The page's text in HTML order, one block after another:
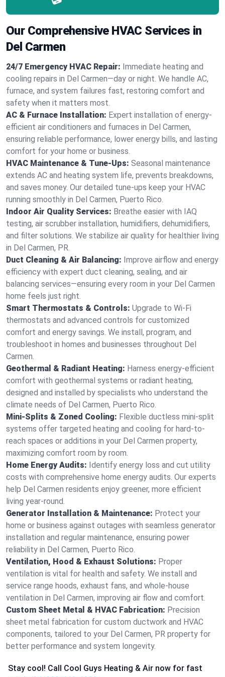
Our Comprehensive HVAC Services in
Del Carmen
24/7 Emergency HVAC Repair: Immediate heating and
cooling repairs in Del Carmen—day or night. We handle AC,
furnace, and system failures fast, restoring comfort and
safety when it matters most.
AC & Furnace Installation: Expert installation of energy-
efficient air conditioners and furnaces in Del Carmen,
ensuring reliable performance, lower energy bills, and lasting
comfort for your home or business.
HVAC Maintenance & Tune-Ups: Seasonal maintenance
extends AC and heating system life, prevents breakdowns,
and saves money. Our detailed tune-ups keep your HVAC
running smoothly in Del Carmen, Puerto Rico.
Indoor Air Quality Services: Breathe easier with IAQ
testing, air scrubber installation, humidifiers, dehumidifiers,
and filter solutions. We stabilize air quality for healthier living
in Del Carmen, PR.
Duct Cleaning & Air Balancing: Improve airflow and energy
efficiency with expert duct cleaning, sealing, and air
balancing services—ensuring every room in your Del Carmen
home feels just right.
Smart Thermostats & Controls: Upgrade to Wi-Fi
thermostats and advanced controls for customized
comfort and energy savings. We install, program, and
troubleshoot in homes and businesses throughout Del
Carmen.
Geothermal & Radiant Heating: Harness energy-efficient
comfort with geothermal systems or radiant heating,
designed and installed by specialists who understand the
climate needs of Del Carmen, Puerto Rico.
Mini-Splits & Zoned Cooling: Flexible ductless mini-split
systems offer targeted heating and cooling for hard-to-
reach spaces or additions in your Del Carmen property,
maximizing comfort room by room.
Home Energy Audits: Identify energy loss and cut utility
costs with comprehensive home energy audits. Our experts
help Del Carmen residents enjoy greener, more efficient
living year-round.
Generator Installation & Maintenance: Protect your
home or business against outages with seamless generator
installation and regular maintenance, ensuring power
reliability in Del Carmen, Puerto Rico.
Ventilation, Hood & Exhaust Solutions: Proper
ventilation is vital for health and safety. We install and
service range hoods, exhaust fans, and whole-house
ventilation in Del Carmen, improving air flow and comfort.
Custom Sheet Metal & HVAC Fabrication: Precision
sheet metal fabrication for custom ductwork and HVAC
components, tailored to your Del Carmen, PR property for
better performance and system longevity.
Stay cool! Call Cool Guys Heating & Air now for fast